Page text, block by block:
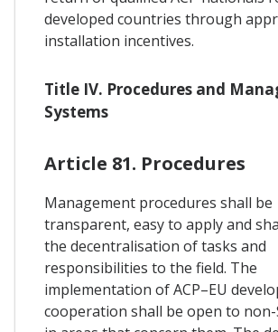
developed countries through
installation incentives.
Title IV. Procedures and
Systems
Article 81. Procedures
Management procedures shall be
transparent, easy to apply and
the decentralisation of tasks and
responsibilities to the field. The
implementation of ACP–EU
cooperation shall be open to